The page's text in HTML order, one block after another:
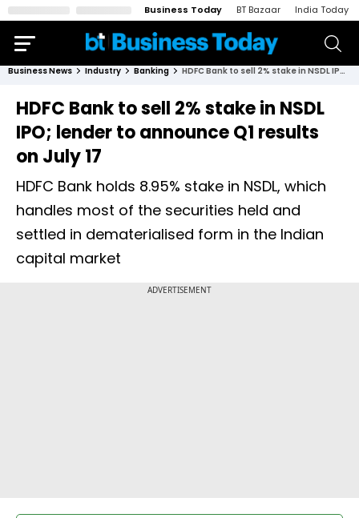
Business Today BT Bazaar India Today
Business News Industry Banking HDFC Bank to sell 2% stake in NSDL IPO; lender to announce Q1 results on July 17
HDFC Bank to sell 2% stake in NSDL
IPO; lender to announce Q1 results
on July 17
HDFC Bank holds 8.95% stake in NSDL, which
handles most of the securities held and
settled in dematerialised form in the Indian
capital market